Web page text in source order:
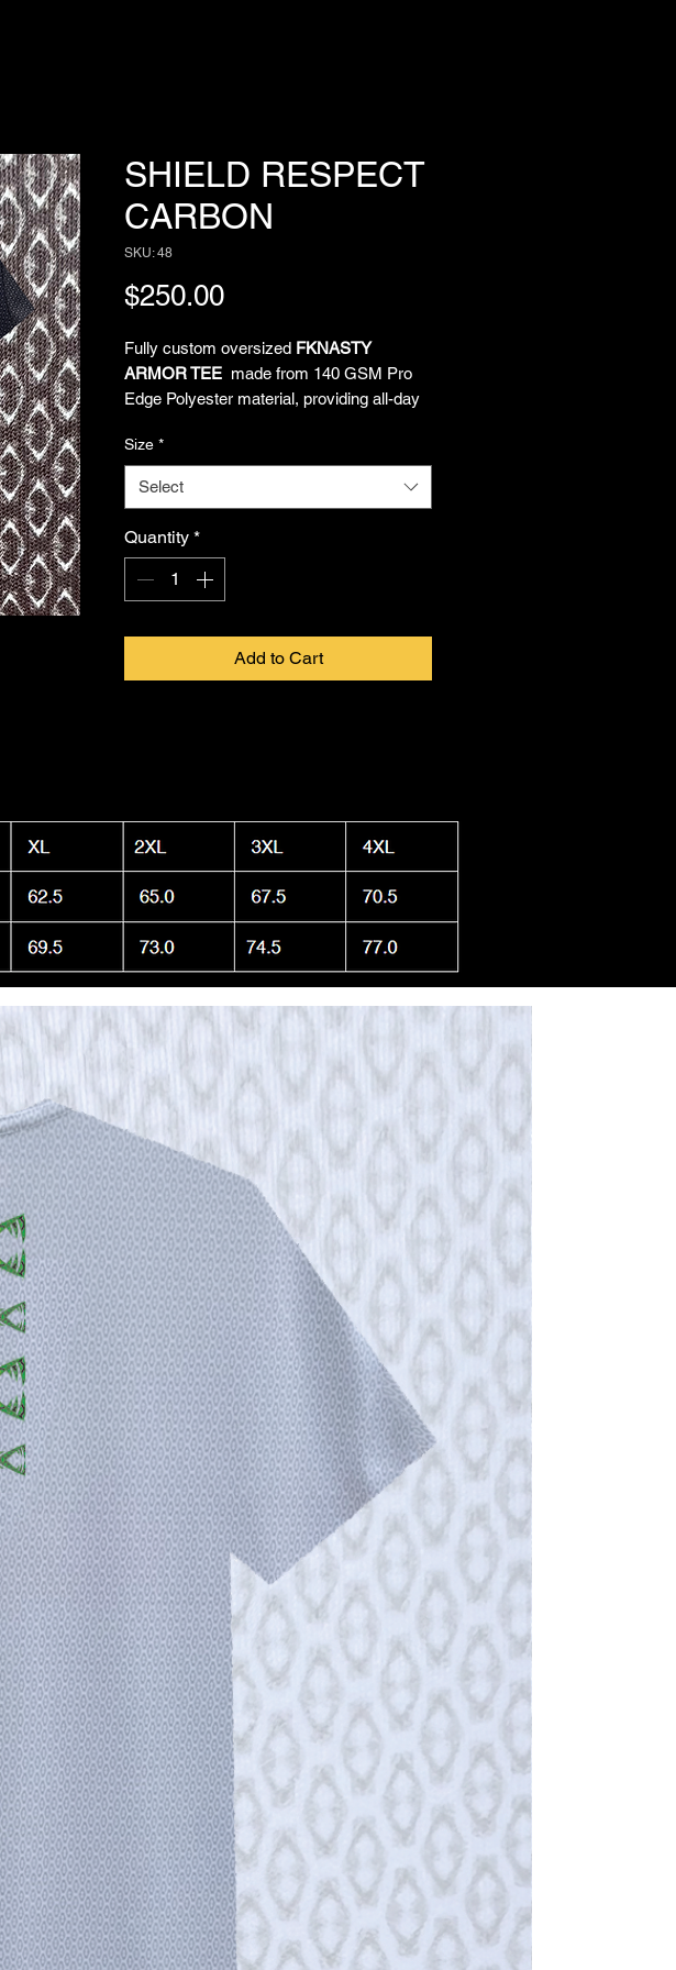
SHIELD RESPECT
CARBON
SKU: 48
$250.00Price
Fully custom oversized FKNASTY
ARMOR TEE made from 140 GSM Pro
Edge Polyester material, providing all-day
over sublimated artwork by Chief
with a lightweight feel, keeping you cool.
Machine washable and dryer safe, making
it as nasty to care for as it is
Size *
Select
Quantity *
Add to Cart